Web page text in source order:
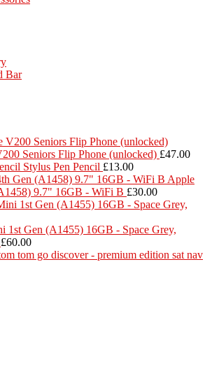
Bar
Seniors Flip Phone (unlocked) £47.00
Stylus Pen Pencil £13.00
Apple
9.7" 16GB - WiFi B £30.00
1st Gen (A1455) 16GB - Space Grey,
£60.00
tom go discover - premium edition sat nav